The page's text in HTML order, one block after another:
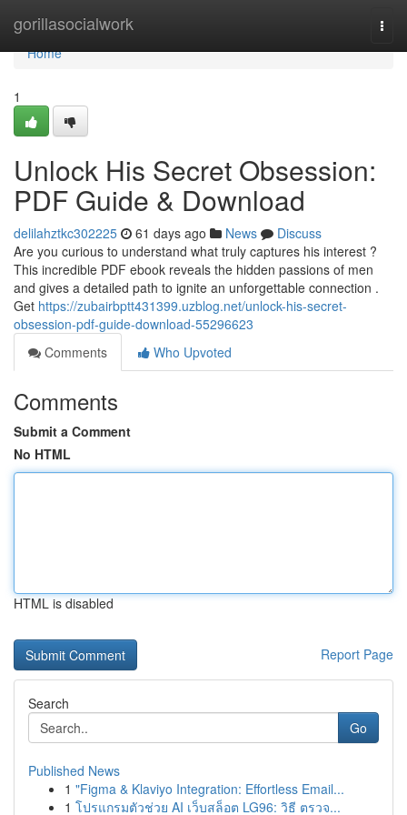
gorillasocialwork
Home
Home
1
Unlock His Secret Obsession:
PDF Guide & Download
delilahztkc302225 61 days ago News
Discuss
Are you curious to understand what truly captures his interest ?
This incredible PDF ebook reveals the hidden passions of men
and gives a detailed path to ignite an unforgettable connection .
Get https://zubairbptt431399.uzblog.net/unlock-his-secret-
obsession-pdf-guide-download-55296623
Comments
Who Upvoted
Comments
Submit a Comment
No HTML
HTML is disabled
Report Page
Search
Go
Published News
1 "Figma & Klaviyo Integration: Effortless Email...
1 โปรแกรมตัวช่วย AI เว็บสล็อต LG96: วิธี ตรวจ...